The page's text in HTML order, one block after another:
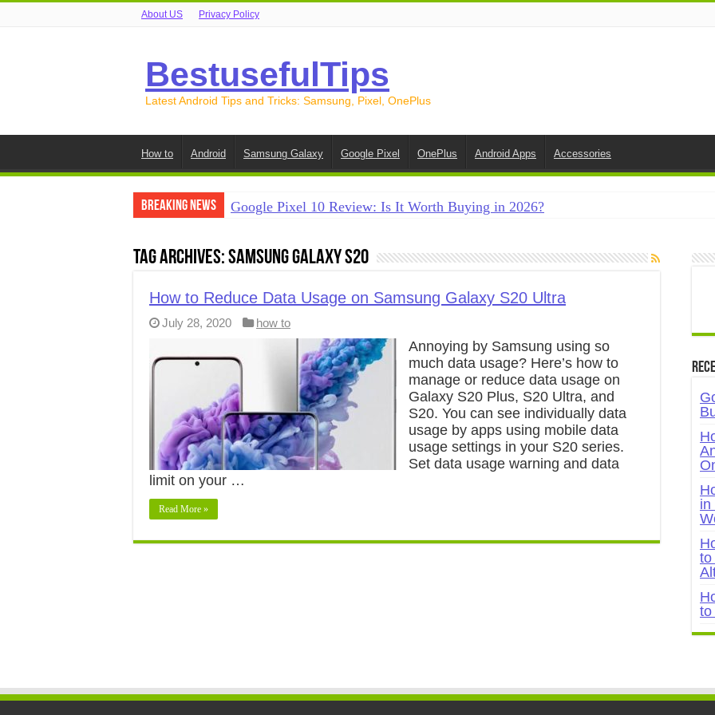
About US Privacy Policy
BestusefulTips
Latest Android Tips and Tricks: Samsung, Pixel, OnePlus
How to Android Samsung Galaxy Google Pixel OnePlus Android Apps Accessories
Breaking News
Google Pixel 10 Review: Is It Worth Buying in 2026?
How to Free Up Space on Android in 2026: 15 Methods That Actually Work
How to Transfer Data from Android to iPhone in 2026 (Move to iOS +
How to Transfer Data from Android to Android in 2026 (All Methods)
Tag Archives:Samsung Galaxy S20
How to Reduce Data Usage on Samsung Galaxy S20 Ultra
July 28, 2020 how to
Annoying by Samsung using so
much data usage? Here’s how to
manage or reduce data usage on
Galaxy S20 Plus, S20 Ultra, and
S20. You can see individually data
usage by apps using mobile data
usage settings in your S20 series.
Set data usage warning and data
limit on your …
Read More »
in
to
to